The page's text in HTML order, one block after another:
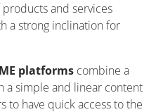
and services
a strong inclination for
platforms combine a
a simple and linear content
to have quick access to the